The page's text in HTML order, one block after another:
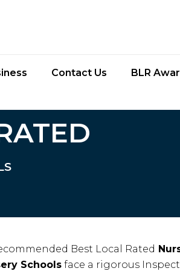
Contact Us BLR
Best Local Rated
Schools face a rigorous